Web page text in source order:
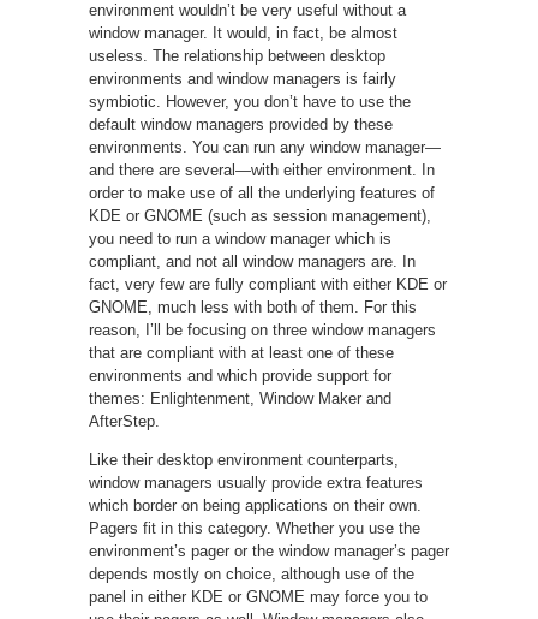
environment wouldn’t be very useful without a
window manager. It would, in fact, be almost
useless. The relationship between desktop
environments and window managers is fairly
symbiotic. However, you don’t have to use the
default window managers provided by these
environments. You can run any window manager—
and there are several—with either environment. In
order to make use of all the underlying features of
KDE or GNOME (such as session management),
you need to run a window manager which is
compliant, and not all window managers are. In
fact, very few are fully compliant with either KDE or
GNOME, much less with both of them. For this
reason, I’ll be focusing on three window managers
that are compliant with at least one of these
environments and which provide support for
themes: Enlightenment, Window Maker and
AfterStep.
Like their desktop environment counterparts,
window managers usually provide extra features
which border on being applications on their own.
Pagers fit in this category. Whether you use the
environment’s pager or the window manager’s pager
depends mostly on choice, although use of the
panel in either KDE or GNOME may force you to